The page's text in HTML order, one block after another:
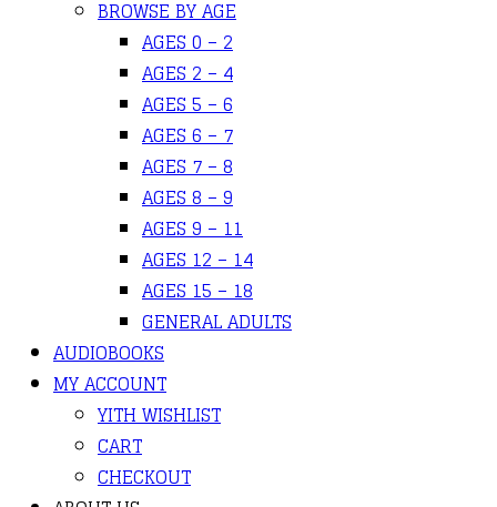
BROWSE BY AGE
AGES 0 – 2
AGES 2 – 4
AGES 5 – 6
AGES 6 – 7
AGES 7 – 8
AGES 8 – 9
AGES 9 – 11
AGES 12 – 14
AGES 15 – 18
GENERAL ADULTS
AUDIOBOOKS
MY ACCOUNT
YITH WISHLIST
CART
CHECKOUT